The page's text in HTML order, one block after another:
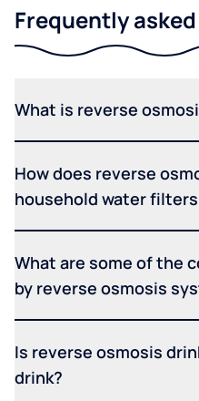
Frequently
What is reverse
How does reverse
household water
What are some of the
by reverse osmosis
Is reverse osmosis
drink?